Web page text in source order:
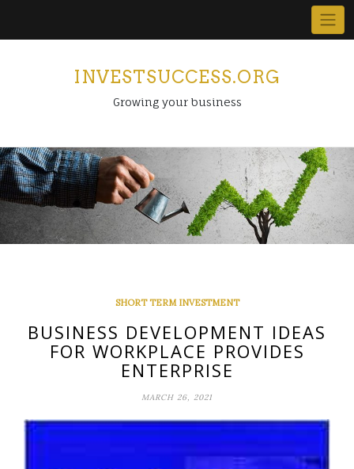
INVESTSUCCESS.ORG
Growing your business
SHORT TERM INVESTMENT
BUSINESS DEVELOPMENT IDEAS
FOR WORKPLACE PROVIDES
ENTERPRISE
MARCH 26, 2021